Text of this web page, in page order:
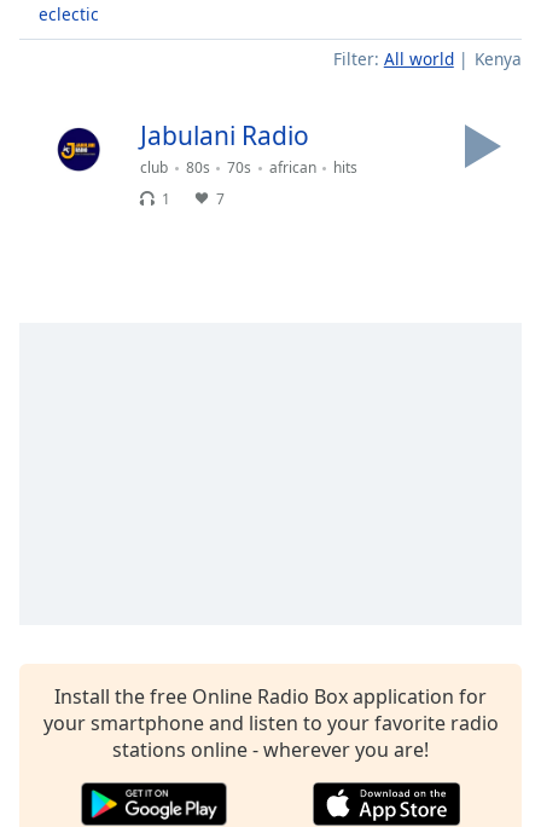
Duration-:-
Loaded:
LIVE
Seek to
Captions
captions
settings,
opens
captions
eclectic
Filter: All world Kenya
Jabulani Radio
club 80s 70s african
hits
1
7
Install the free Online Radio Box application for
your smartphone and listen to your favorite radio
stations online - wherever you are!